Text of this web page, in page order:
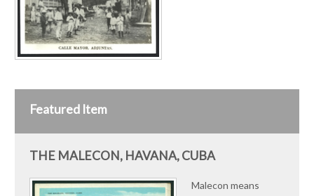
Featured Item
THE MALECON, HAVANA, CUBA
Malecon means